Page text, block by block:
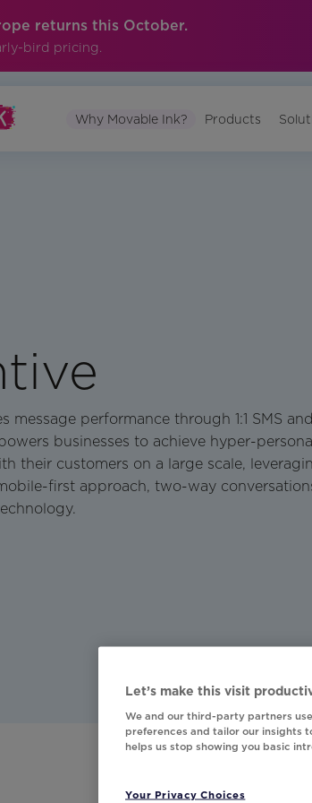
returns this October.
bird pricing.
Why Movable Ink? Products
message performance through 1:1 SMS
businesses to achieve hyper-
their customers on a large scale,
first approach, two-way
Let’s make this visit
We and our third-party partners
preferences and tailor our insights
helps us stop showing you basic
Your Privacy Choices